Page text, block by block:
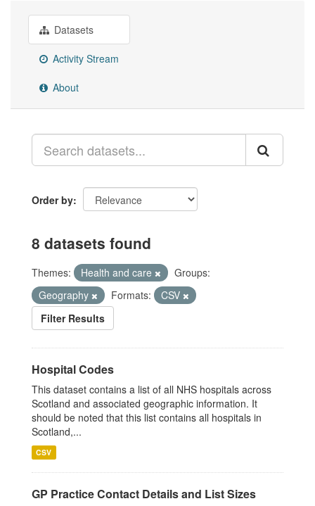
Datasets
Activity Stream
About
Order by
8 datasets found
Themes: Health and care
Groups:
Geography
Formats:
CSV
Filter Results
Hospital Codes
This dataset contains a list of all NHS hospitals across
Scotland and associated geographic information. It
should be noted that this list contains all hospitals in
Scotland,...
CSV
GP Practice Contact Details and List Sizes